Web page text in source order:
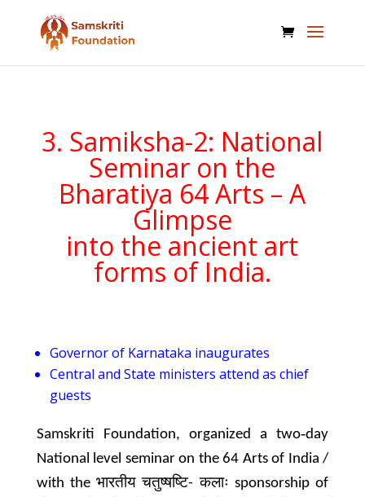
3. Samiksha-2: National
Seminar on the
Bharatiya 64 Arts – A
Glimpse
into the ancient art
forms of India.
Governor of Karnataka inaugurates
Central and State ministers attend as chief
guests
Samskriti Foundation, organized a two‐day
National level seminar on the 64 Arts of India /
with the भारतीय चतुष्षष्टि- कलाः sponsorship of